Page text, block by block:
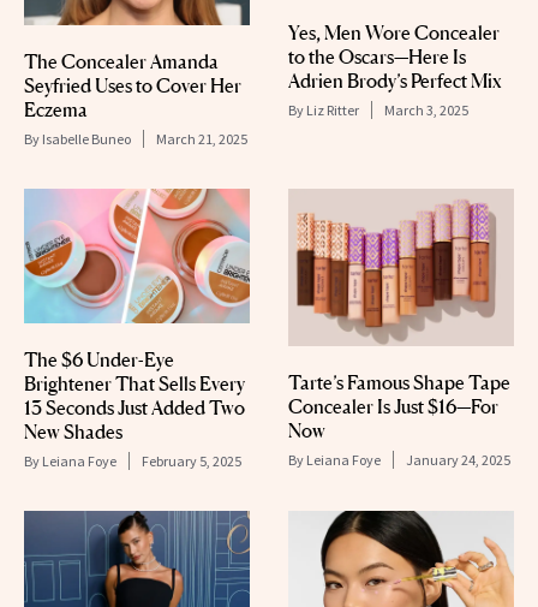
The Concealer Amanda
Seyfried Uses to Cover Her
Eczema
By Isabelle Buneo March 21, 2025
Yes, Men Wore Concealer
to the Oscars—Here Is
Adrien Brody’s Perfect Mix
By Liz Ritter March 3, 2025
The $6 Under-Eye
Brightener That Sells Every
13 Seconds Just Added Two
New Shades
By Leiana Foye February 5, 2025
Tarte’s Famous Shape Tape
Concealer Is Just $16—For
Now
By Leiana Foye January 24, 2025